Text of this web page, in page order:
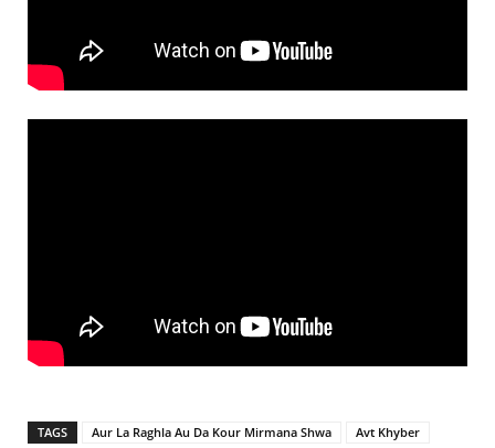
TAGS Aur La Raghla Au Da Kour Mirmana Shwa
Avt Khyber